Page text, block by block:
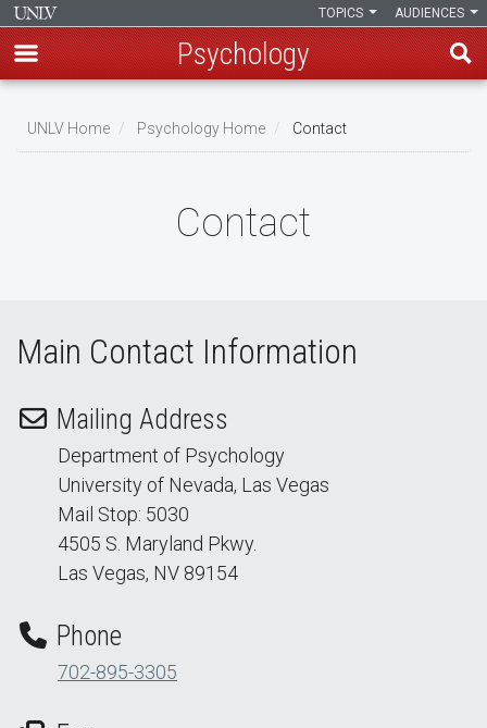
main
AUDIENCES
TOPICS
Psychology
UNLV Home Psychology Home Contact
Contact
Main Contact Information
Mailing Address
Department of Psychology
University of Nevada, Las Vegas
Mail Stop: 5030
4505 S. Maryland Pkwy.
Las Vegas, NV 89154
Phone
702-895-3305